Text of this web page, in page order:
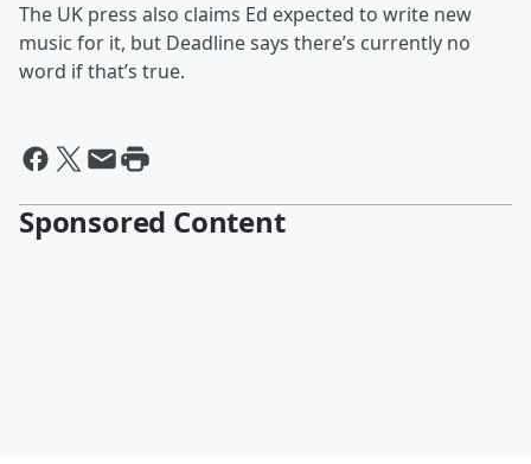
The UK press also claims Ed expected to write new
music for it, but Deadline says there’s currently no
word if that’s true.
Sponsored Content